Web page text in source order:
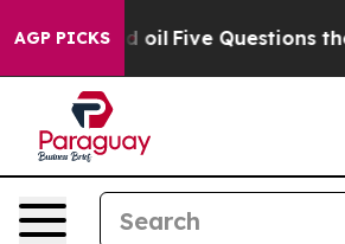
AGP PICKS
oil Five Questions the US